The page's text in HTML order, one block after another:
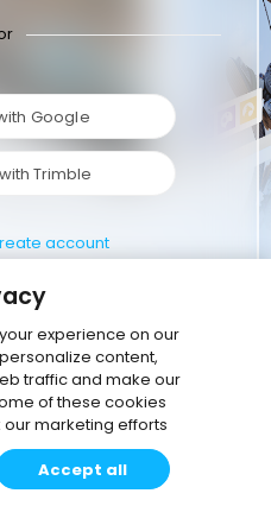
Google
Trimble
account
experience on our
content,
traffic and make our
of these cookies
marketing efforts
Accept all